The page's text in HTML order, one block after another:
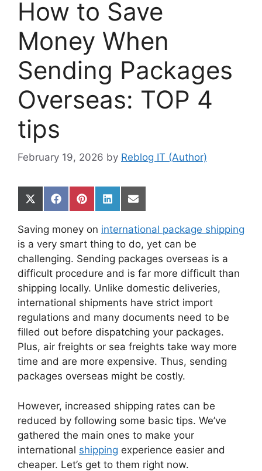
How to Save
Money When
Sending Packages
Overseas: TOP 4
tips
February 19, 2026 by Reblog IT (Author)
Share
on
X
(Twitter)
Share
on
Share
on
Pinterest
Share
on
LinkedIn
Share
on
Email
Saving money on international package shipping
is a very smart thing to do, yet can be
challenging. Sending packages overseas is a
difficult procedure and is far more difficult than
shipping locally. Unlike domestic deliveries,
international shipments have strict import
regulations and many documents need to be
filled out before dispatching your packages.
Plus, air freights or sea freights take way more
time and are more expensive. Thus, sending
packages overseas might be costly.
However, increased shipping rates can be
reduced by following some basic tips. We’ve
gathered the main ones to make your
international shipping experience easier and
cheaper. Let’s get to them right now.